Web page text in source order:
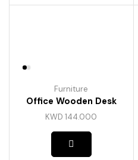
Furniture
Office Wooden Desk
KWD144.000